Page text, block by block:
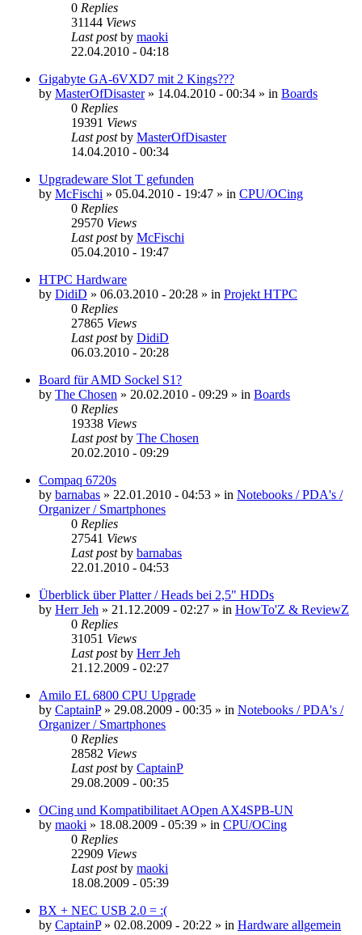
0 Replies
31144 Views
Last postby maoki
22.04.2010 - 04:18
Gigabyte GA-6VXD7 mit 2 Kings???
by MasterOfDisaster» 14.04.2010 - 00:34 » in Boards
0 Replies
19391 Views
Last postby MasterOfDisaster
14.04.2010 - 00:34
Upgradeware Slot T gefunden
by McFischi » 05.04.2010 - 19:47 » in CPU/OCing
0 Replies
29570 Views
Last postby McFischi
05.04.2010 - 19:47
HTPC Hardware
by DidiD » 06.03.2010 - 20:28 » in Projekt HTPC
0 Replies
27865 Views
Last postby DidiD
06.03.2010 - 20:28
Board für AMD Sockel S1?
by The Chosen » 20.02.2010 - 09:29 » in Boards
0 Replies
19338 Views
Last postby The Chosen
20.02.2010 - 09:29
Compaq 6720s
by barnabas » 22.01.2010 - 04:53 » in Notebooks / PDA's /
Organizer / Smartphones
0 Replies
27541 Views
Last postby barnabas
22.01.2010 - 04:53
Überblick über Platter / Heads bei 2,5" HDDs
by Herr Jeh » 21.12.2009 - 02:27 » in HowTo'Z & ReviewZ
0 Replies
31051 Views
Last postby Herr Jeh
21.12.2009 - 02:27
Amilo EL 6800 CPU Upgrade
by CaptainP» 29.08.2009 - 00:35 » in Notebooks / PDA's /
Organizer / Smartphones
0 Replies
28582 Views
Last postby CaptainP
29.08.2009 - 00:35
OCing und Kompatibilitaet AOpen AX4SPB-UN
by maoki » 18.08.2009 - 05:39 » in CPU/OCing
0 Replies
22909 Views
Last postby maoki
18.08.2009 - 05:39
BX + NEC USB 2.0 = :(
by CaptainP» 02.08.2009 - 20:22 » in Hardware allgemein